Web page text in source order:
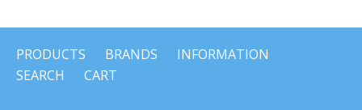
PRODUCTS BRANDS
INFORMATION
SEARCH
CART